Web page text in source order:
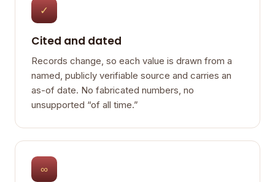
✓
Cited and dated
Records change, so each value is drawn from a
named, publicly verifiable source and carries an
as-of date. No fabricated numbers, no
unsupported “of all time.”
∞